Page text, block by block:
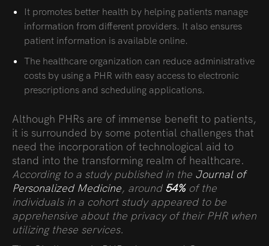
It promotes better health by helping patients manage
information from different providers. It also ensures
patient information is available online.
The healthcare organization can reduce administrative
costs by using a PHR with easy access to electronic
prescriptions and scheduling applications.
Although PHRs are of immense benefit to patients,
it is surrounded by some potential challenges that
need the incorporation of technological aid to
stand into the transforming realm of healthcare.
According to a study published in the Journal of
Personalized Medicine, around 54%of the
individuals in a cohort study appeared to be
apprehensive about the privacy of their PHR when
utilizing these services.